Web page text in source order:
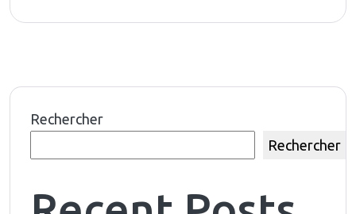
Rechercher
Rechercher